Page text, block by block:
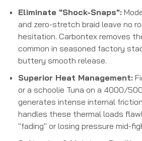
Eliminate "Shock-Snaps":
and zero-stretch braid leave no
hesitation. Carbontex removes
common in seasoned factory
buttery smooth release.
Superior Heat Management:
or a schoolie Tuna on a 4000/
generates intense internal
handles these thermal loads
"fading" or losing pressure mid-